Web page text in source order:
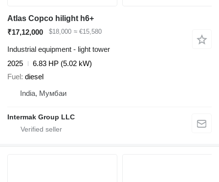
Atlas Copco hilight h6+
₹17,12,000
$18,000 ≈ €15,580
Industrial equipment - light tower
2025
6.83 HP (5.02 kW)
Fuel diesel
India, Мумбаи
Intermak Group LLC